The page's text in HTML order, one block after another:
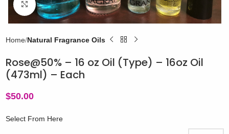
Click to enlarge
Home Natural Fragrance Oils
Rose@50% – 16 oz Oil (Type) – 16oz Oil
(473ml) – Each
$50.00
Select From Here